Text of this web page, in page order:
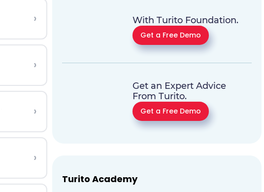
›
›
›
›
With Turito Foundation.
Get a Free Demo
Get an Expert Advice
From Turito.
Get a Free Demo
Turito Academy